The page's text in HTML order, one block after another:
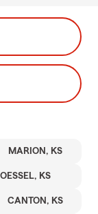
MARION, KS
KS
CANTON, KS